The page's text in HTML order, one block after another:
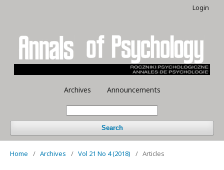
Archives Announcements
Search
Login
Home / Archives / Vol 21 No 4 (2018) / Articles